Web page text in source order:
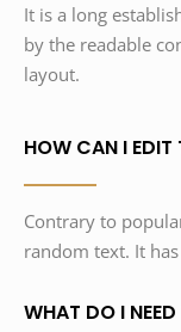
It is a long
by the readable
layout.
HOW CAN I EDIT
Contrary to
random text. It
WHAT DO I